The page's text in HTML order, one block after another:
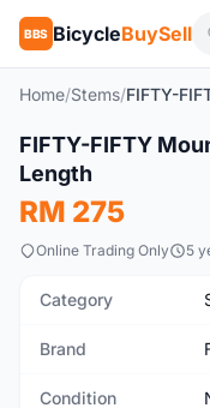
BBS BicycleBuySell
Home/Stems/
New
FIFTY-FIFTY
Length
RM 275
Online Trading Only 5
Category
Brand
Condition